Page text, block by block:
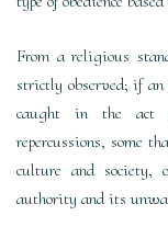
From a religious
strictly observed; if
caught in the act
repercussions, some
culture and society,
authority and its